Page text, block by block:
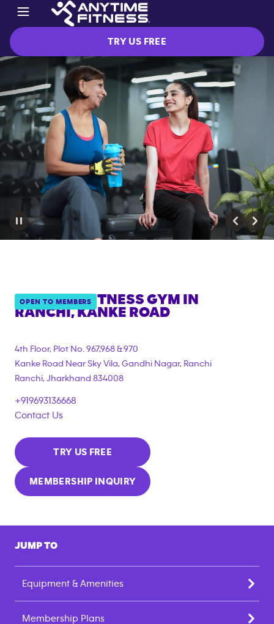
TRY US FREE
OPEN TO MEMBERS
ANYTIME FITNESS GYM IN
RANCHI, KANKE ROAD
4th Floor, Plot No. 967,968 & 970
Kanke Road Near Sky Vila, Gandhi Nagar, Ranchi
Ranchi, Jharkhand 834008
+919693136668
Contact Us
TRY US FREE
MEMBERSHIP INQUIRY
JUMP TO
Equipment & Amenities
Membership Plans